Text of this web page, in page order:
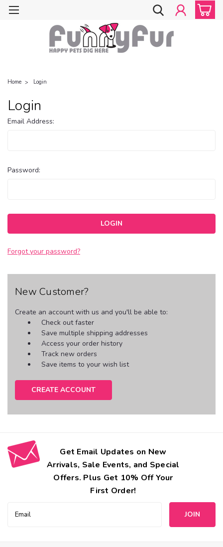
Home Login
Login
Email Address:
Password:
Forgot your password?
New Customer?
Create an account with us and you'll be able to:
Check out faster
Save multiple shipping addresses
Access your order history
Track new orders
Save items to your wish list
CREATE ACCOUNT
Get Email Updates on New
Arrivals, Sale Events, and Special
Offers. Plus Get 10% Off Your
First Order!
Address